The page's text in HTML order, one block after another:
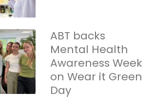
ABT backs
Mental Health
Awareness Week
on Wear it Green
Day